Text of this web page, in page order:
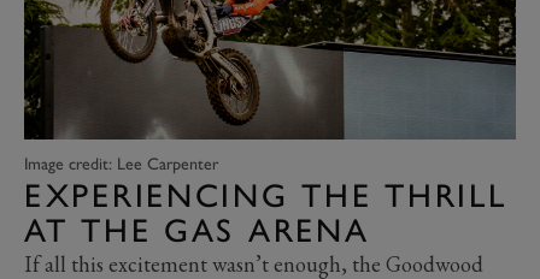
Image credit: Lee Carpenter
EXPERIENCING THE THRILL
AT THE GAS ARENA
If all this excitement wasn’t enough, the Goodwood